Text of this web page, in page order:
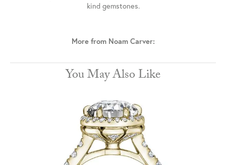
kind gemstones.
More from Noam Carver:
You May Also Like